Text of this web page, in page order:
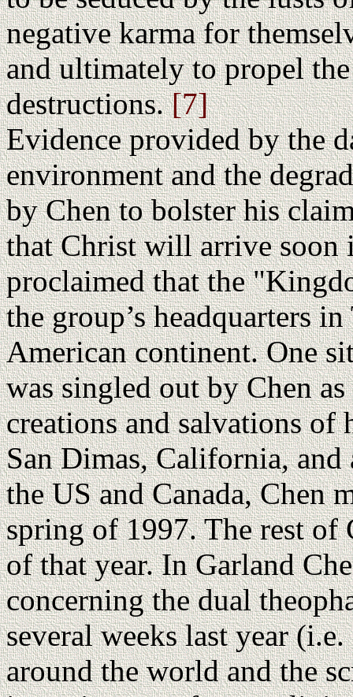
negative karma for
and ultimately to propel
destructions. [7]
Evidence provided by the
environment and the
by Chen to bolster his
that Christ will arrive soon
proclaimed that the
the group’s headquarters
American continent. One
was singled out by Chen
creations and salvations
San Dimas, California,
the US and Canada, Chen
spring of 1997. The rest
of that year. In Garland
concerning the dual
several weeks last year
around the world and the